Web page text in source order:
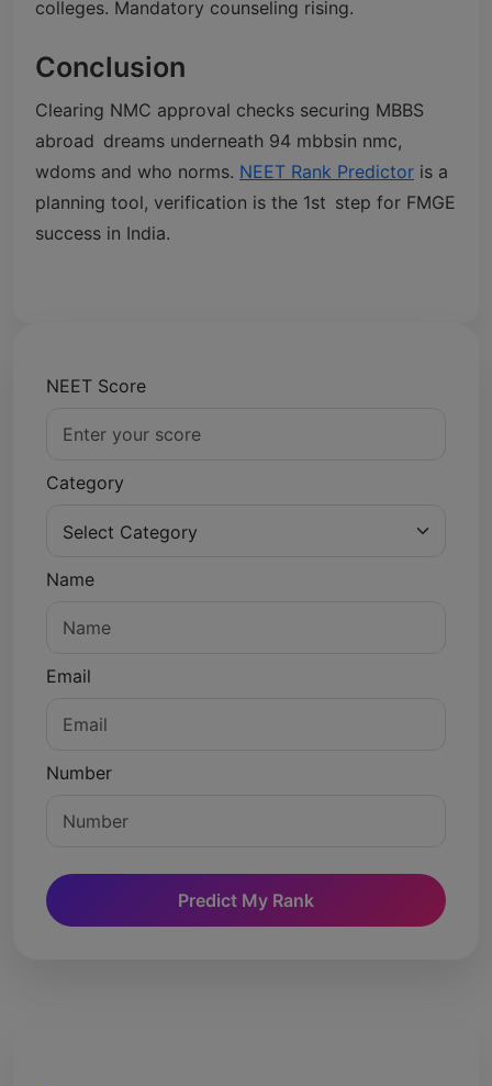
colleges. Mandatory counseling rising.
Conclusion
Clearing NMC approval checks securing MBBS
abroad dreams underneath 94 mbbsin nmc,
wdoms and who norms. NEET Rank Predictor is a
planning tool, verification is the 1st step for FMGE
success in India.
NEET Score
Category
Name
Email
Number
Predict My Rank